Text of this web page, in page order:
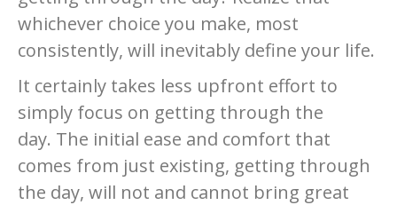
whichever choice you make, most
consistently, will inevitably define your life.
It certainly takes less upfront effort to
simply focus on getting through the
day. The initial ease and comfort that
comes from just existing, getting through
the day, will not and cannot bring great